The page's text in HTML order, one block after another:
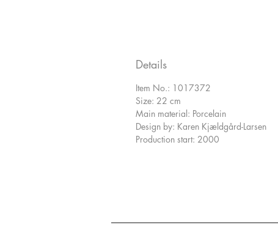
Details
Item No.: 1017372
Size: 22 cm
Main material: Porcelain
Design by: Karen Kjældgård-Larsen
Production start: 2000